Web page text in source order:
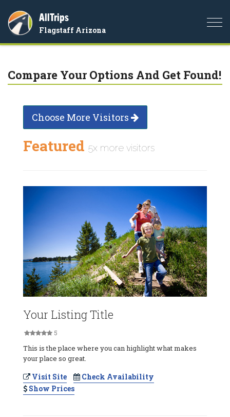
AllTrips
Flagstaff Arizona
Compare Your Options And Get Found!
Choose More Visitors
Featured 5x more visitors
Your Listing Title
5
This is the place where you can highlight what makes
your place so great.
Visit Site
Check Availability
Show Prices